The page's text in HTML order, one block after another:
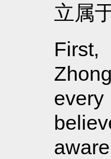
立属
First,